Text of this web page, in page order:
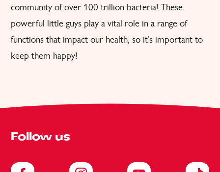
community of over 100 trillion bacteria! These
powerful little guys play a vital role in a range of
functions that impact our health, so it’s important to
keep them happy!
Follow us